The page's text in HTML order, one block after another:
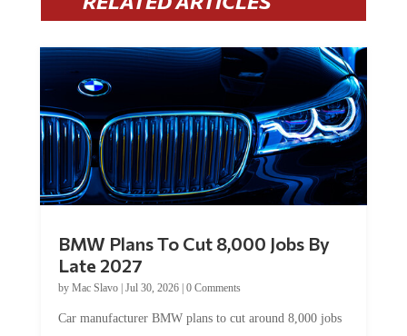
Late 2027
byMac Slavo|Jul 30, 2026
by late 2027. The German auto giant will begin...